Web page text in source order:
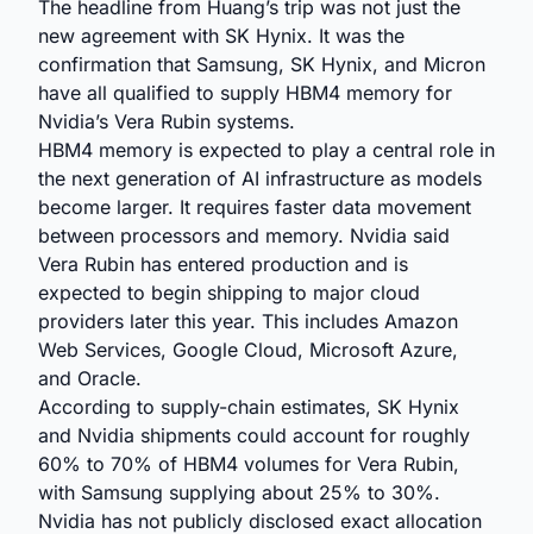
The headline from Huang’s trip was not just the
new agreement with SK Hynix. It was the
confirmation that Samsung, SK Hynix, and Micron
have all qualified to supply HBM4 memory for
Nvidia’s Vera Rubin systems.
HBM4 memory is expected to play a central role in
the next generation of AI infrastructure as models
become larger. It requires faster data movement
between processors and memory. Nvidia said
Vera Rubin has entered production and is
expected to begin shipping to major cloud
providers later this year. This includes Amazon
Web Services, Google Cloud, Microsoft Azure,
and Oracle.
According to supply-chain estimates, SK Hynix
and Nvidia shipments could account for roughly
60% to 70% of HBM4 volumes for Vera Rubin,
with Samsung supplying about 25% to 30%.
Nvidia has not publicly disclosed exact allocation